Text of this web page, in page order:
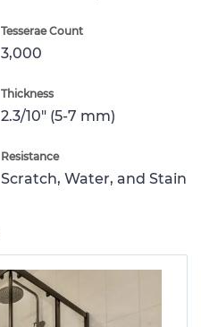
Tesserae Count
3,000
Thickness
2.3/10" (5-7 mm)
Resistance
Scratch, Water, and Stain